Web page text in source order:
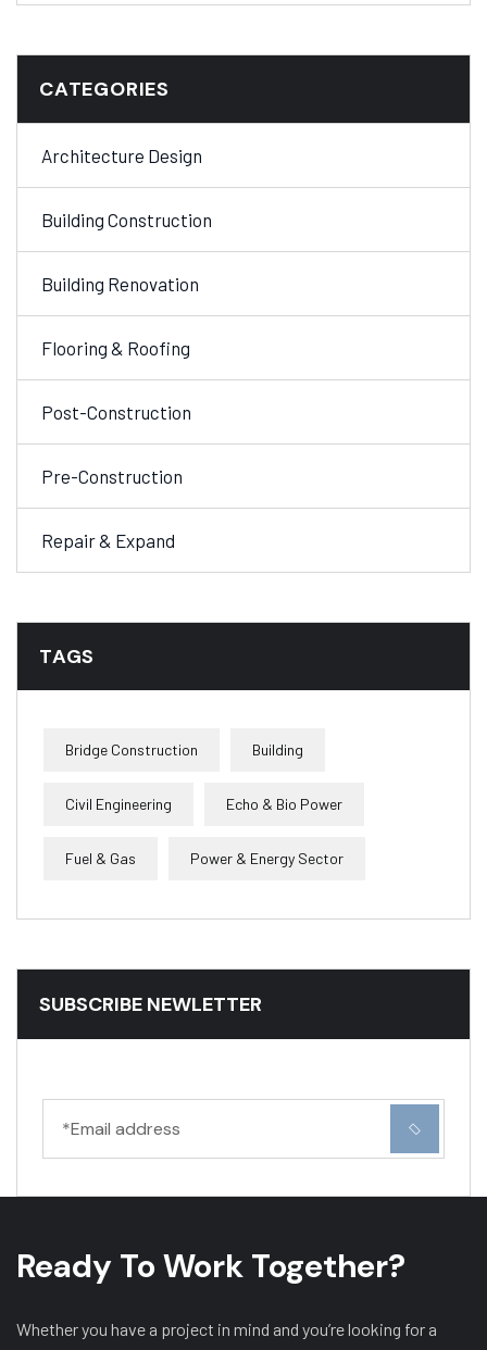
CATEGORIES
Architecture Design
Building Construction
Building Renovation
Flooring & Roofing
Post-Construction
Pre-Construction
Repair & Expand
TAGS
Bridge Construction Building
Civil Engineering Echo & Bio Power
Fuel & Gas Power & Energy Sector
SUBSCRIBE NEWLETTER
Ready To Work Together?
Whether you have a project in mind and you’re looking for a